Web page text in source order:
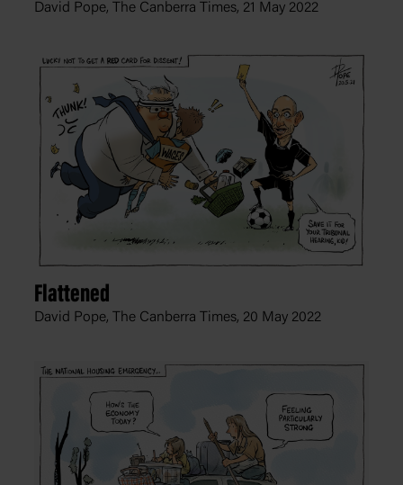
David Pope, The Canberra Times, 21 May 2022
Flattened
David Pope, The Canberra Times, 20 May 2022